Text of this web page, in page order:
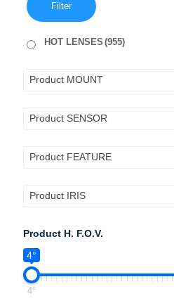
Filter
HOT LENSES (955)
Product MOUNT
Product SENSOR
Product FEATURE
Product IRIS
Product H. F.O.V.
4°
4°